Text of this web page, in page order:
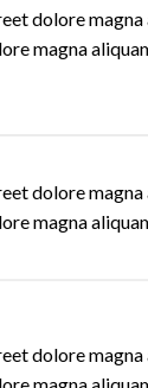
dolore
magna
dolore
magna
dolore
magna